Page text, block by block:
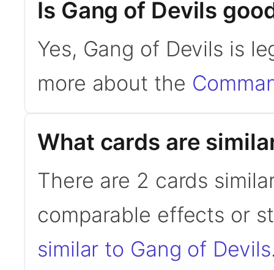
Is Gang of Devils
Yes, Gang of Devils is
more about the
What cards are
There are 2 cards
comparable effects or
similar to Gang of Devils